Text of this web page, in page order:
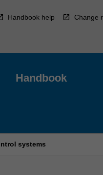
Handbook help Change
Handbook
systems